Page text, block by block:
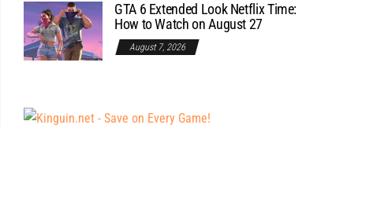
GTA 6 Extended Look Netflix Time:
How to Watch on August 27
August 7, 2026